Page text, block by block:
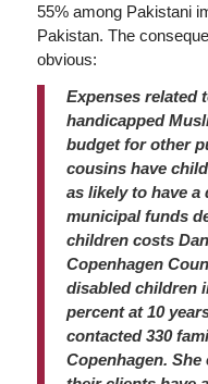
55% among Pakistani
Pakistan. The
obvious:
Expenses related
handicapped
budget for other
cousins have
as likely to have
municipal funds
children costs
Copenhagen
disabled children
percent at 10
contacted 330
Copenhagen.